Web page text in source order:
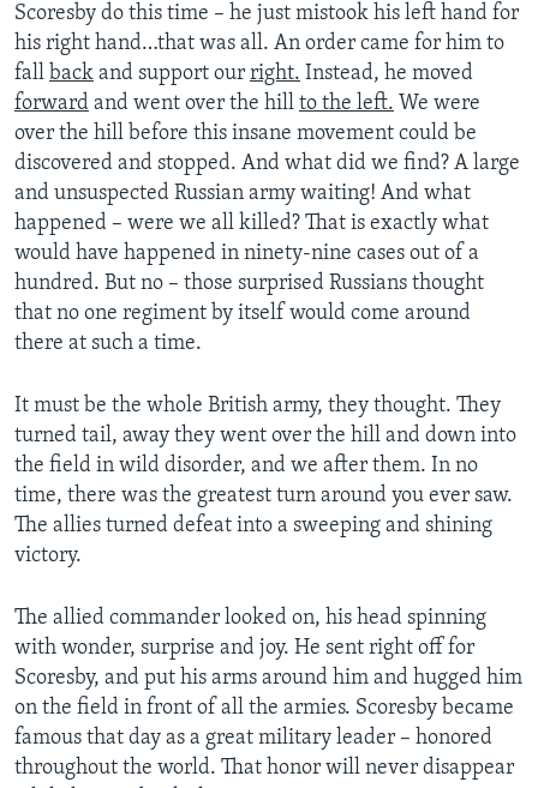
Scoresby do this time – he just mistook his left hand for
his right hand…that was all. An order came for him to
fall back and support our right. Instead, he moved
forward and went over the hill to the left. We were
over the hill before this insane movement could be
discovered and stopped. And what did we find? A large
and unsuspected Russian army waiting! And what
happened – were we all killed? That is exactly what
would have happened in ninety-nine cases out of a
hundred. But no – those surprised Russians thought
that no one regiment by itself would come around
there at such a time.
It must be the whole British army, they thought. They
turned tail, away they went over the hill and down into
the field in wild disorder, and we after them. In no
time, there was the greatest turn around you ever saw.
The allies turned defeat into a sweeping and shining
victory.
The allied commander looked on, his head spinning
with wonder, surprise and joy. He sent right off for
Scoresby, and put his arms around him and hugged him
on the field in front of all the armies. Scoresby became
famous that day as a great military leader – honored
throughout the world. That honor will never disappear